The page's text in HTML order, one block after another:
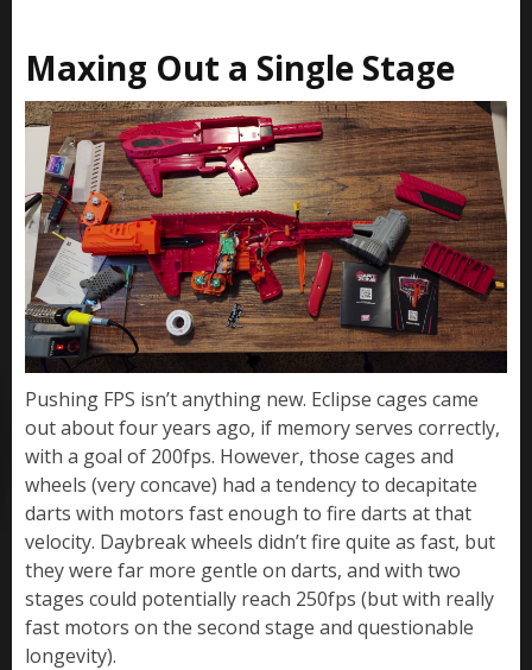
Maxing Out a Single Stage
Pushing FPS isn’t anything new. Eclipse cages came
out about four years ago, if memory serves correctly,
with a goal of 200fps. However, those cages and
wheels (very concave) had a tendency to decapitate
darts with motors fast enough to fire darts at that
velocity. Daybreak wheels didn’t fire quite as fast, but
they were far more gentle on darts, and with two
stages could potentially reach 250fps (but with really
fast motors on the second stage and questionable
longevity).